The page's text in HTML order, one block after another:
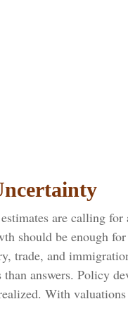
are calling for
should be enough
trade, and
answers. Policy
With